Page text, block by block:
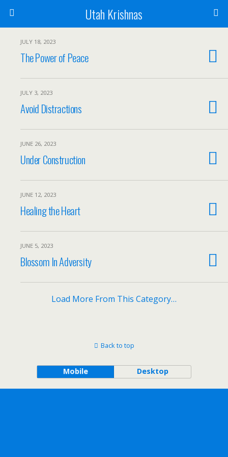
Utah Krishnas
JULY 18, 2023
The Power of Peace
JULY 3, 2023
Avoid Distractions
JUNE 26, 2023
Under Construction
JUNE 12, 2023
Healing the Heart
JUNE 5, 2023
Blossom In Adversity
Load More From This Category…
Back to top
Mobile Desktop